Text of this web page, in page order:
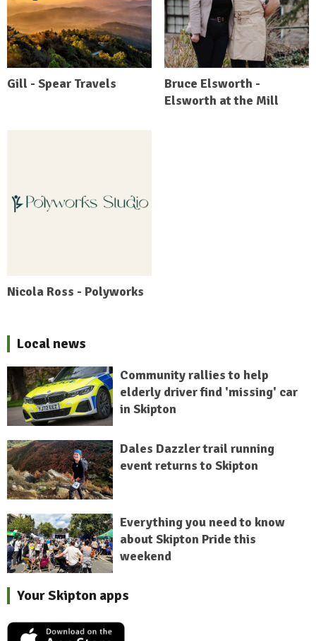
Gill - Spear Travels
Bruce Elsworth -
Elsworth at the Mill
Nicola Ross - Polyworks
Local news
Community rallies to help
elderly driver find 'missing' car
in Skipton
Dales Dazzler trail running
event returns to Skipton
Everything you need to know
about Skipton Pride this
weekend
Your Skipton apps